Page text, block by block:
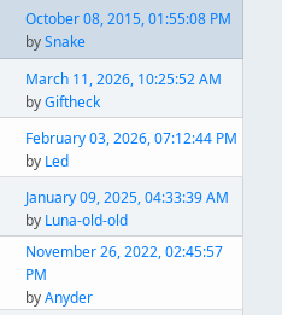
October 08, 2015, 01:55:08 PM
bySnake
March 11, 2026, 10:25:52 AM
byGiftheck
February 03, 2026, 07:12:44 PM
by Led
January 09, 2025, 04:33:39 AM
by Luna-old-old
November 26, 2022, 02:45:57
PM
byAnyder